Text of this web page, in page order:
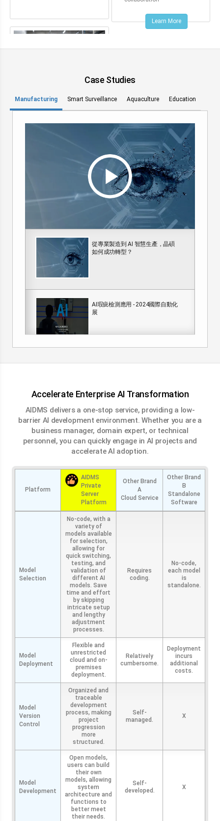
Learn More
Case Studies
Manufacturing Smart Surveillance Aquaculture Education
從專業製造到 AI 智慧生產，晶碩
如何成功轉型？
AI瑕疵檢測應用 - 2024國際自動化
展
AI煙霧偵測
Accelerate Enterprise AI Transformation
AIDMS delivers a one-stop service, providing a low-
barrier AI development environment. Whether you are a
business manager, domain expert, or technical
personnel, you can quickly engage in AI projects and
accelerate AI adoption.
Platform
AIDMS
Private
Server
Platform
Other Brand
A
Cloud Service
Other Brand
B
Standalone
Software
Model
Selection
No-code, with a
variety of
models available
for selection,
allowing for
quick switching,
testing, and
validation of
different AI
models. Save
time and effort
by skipping
intricate setup
and lengthy
adjustment
processes.
Requires
coding.
No-code,
each model
is
standalone.
Model
Deployment
Flexible and
unrestricted
cloud and on-
premises
deployment.
Relatively
cumbersome.
Deployment
incurs
additional
costs.
Model
Version
Control
Organized and
traceable
development
process, making
project
progression
more
structured.
Self-
managed.
X
Model
Development
Open models,
users can build
their own
models, allowing
system
architecture and
functions to
better meet
their needs.
Self-
developed.
X